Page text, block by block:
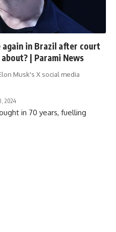
again in Brazil after court
| Parami News
Musk's X social media
2024